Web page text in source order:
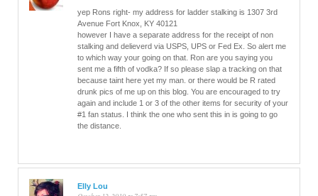
yep Rons right- my address for ladder stalking is 1307 3rd
Avenue Fort Knox, KY 40121
however I have a separate address for the receipt of non
stalking and delieverd via USPS, UPS or Fed Ex. So alert me
to which way your going on that. Ron are you saying you
sent me a fifth of vodka? If so please slap a tracking on that
because taint here yet my man. or there would be R rated
drunk pics of me up on this blog. You are encouraged to try
again and include 1 or 3 of the other items for security of your
#1 fan status. I think the one who sent this in is going to go
the distance.
Elly Lou